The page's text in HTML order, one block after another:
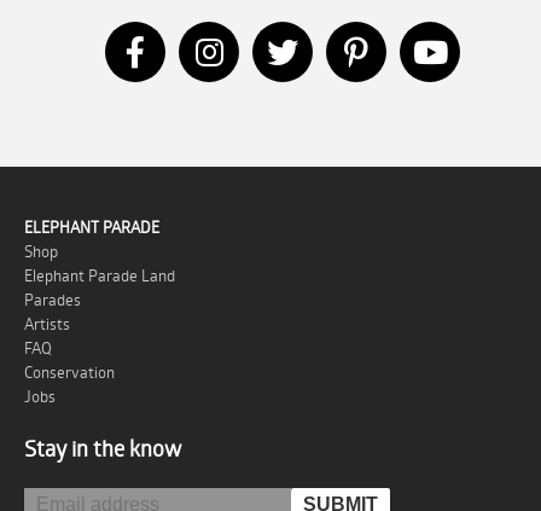
ELEPHANT PARADE
Shop
Elephant Parade Land
Parades
Artists
FAQ
Conservation
Jobs
Stay in the know